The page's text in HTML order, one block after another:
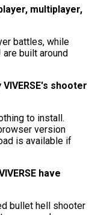
multiplayer,
battles, while
are built around
shooter
to install.
version
is available if
have
bullet hell shooter